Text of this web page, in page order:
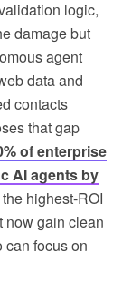
logic,
damage but
agent
data and
contacts
that gap
of enterprise
AI agents by
highest-ROI
now gain clean
can focus on